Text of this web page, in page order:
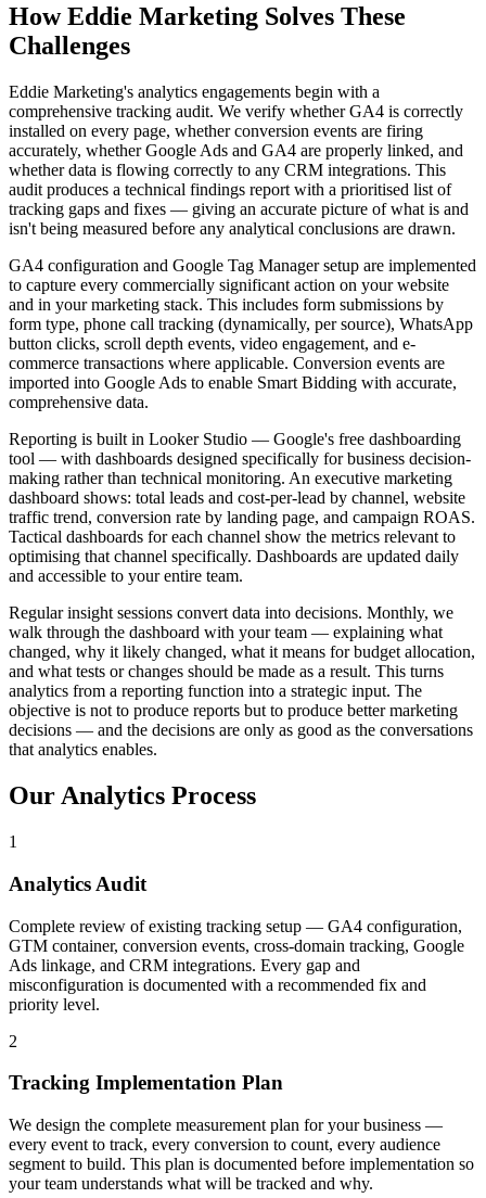
How Eddie Marketing Solves These
Challenges
Eddie Marketing's analytics engagements begin with a
comprehensive tracking audit. We verify whether GA4 is correctly
installed on every page, whether conversion events are firing
accurately, whether Google Ads and GA4 are properly linked, and
whether data is flowing correctly to any CRM integrations. This
audit produces a technical findings report with a prioritised list of
tracking gaps and fixes — giving an accurate picture of what is and
isn't being measured before any analytical conclusions are drawn.
GA4 configuration and Google Tag Manager setup are implemented
to capture every commercially significant action on your website
and in your marketing stack. This includes form submissions by
form type, phone call tracking (dynamically, per source), WhatsApp
button clicks, scroll depth events, video engagement, and e-
commerce transactions where applicable. Conversion events are
imported into Google Ads to enable Smart Bidding with accurate,
comprehensive data.
Reporting is built in Looker Studio — Google's free dashboarding
tool — with dashboards designed specifically for business decision-
making rather than technical monitoring. An executive marketing
dashboard shows: total leads and cost-per-lead by channel, website
traffic trend, conversion rate by landing page, and campaign ROAS.
Tactical dashboards for each channel show the metrics relevant to
optimising that channel specifically. Dashboards are updated daily
and accessible to your entire team.
Regular insight sessions convert data into decisions. Monthly, we
walk through the dashboard with your team — explaining what
changed, why it likely changed, what it means for budget allocation,
and what tests or changes should be made as a result. This turns
analytics from a reporting function into a strategic input. The
objective is not to produce reports but to produce better marketing
decisions — and the decisions are only as good as the conversations
that analytics enables.
OurAnalytics Process
1
Analytics Audit
Complete review of existing tracking setup — GA4 configuration,
GTM container, conversion events, cross-domain tracking, Google
Ads linkage, and CRM integrations. Every gap and
misconfiguration is documented with a recommended fix and
priority level.
2
Tracking Implementation Plan
We design the complete measurement plan for your business —
every event to track, every conversion to count, every audience
segment to build. This plan is documented before implementation so
your team understands what will be tracked and why.